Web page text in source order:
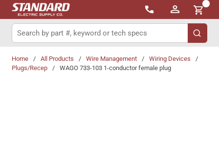
Skip to main content
{0}
Site Search
submit
Home / All Products / Wire Management / Wiring Devices
/
Plugs/Recep
/ WAGO 733-103 1-conductor female plug